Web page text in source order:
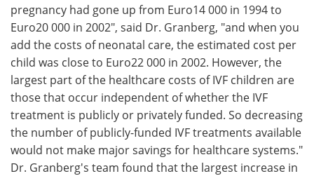
pregnancy had gone up from Euro14 000 in 1994 to
Euro20 000 in 2002", said Dr. Granberg, "and when you
add the costs of neonatal care, the estimated cost per
child was close to Euro22 000 in 2002. However, the
largest part of the healthcare costs of IVF children are
those that occur independent of whether the IVF
treatment is publicly or privately funded. So decreasing
the number of publicly-funded IVF treatments available
would not make major savings for healthcare systems."
Dr. Granberg's team found that the largest increase in